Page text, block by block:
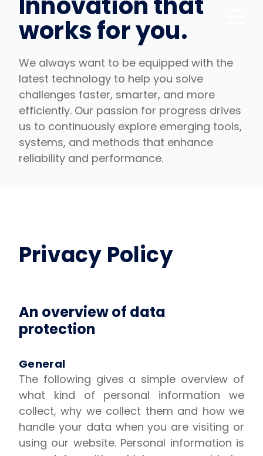
works for you.
We always want to be equipped with the
latest technology to help you solve
challenges faster, smarter, and more
efficiently. Our passion for progress drives
us to continuously explore emerging tools,
systems, and methods that enhance
reliability and performance.
Privacy Policy
An overview of data
protection
General
The following gives a simple overview of
what kind of personal information we
collect, why we collect them and how we
handle your data when you are visiting or
using our website. Personal information is